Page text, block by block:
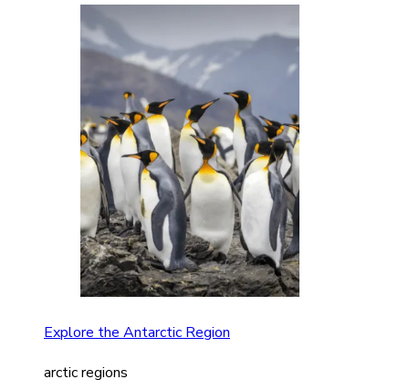
Explore the Antarctic Region
arctic regions